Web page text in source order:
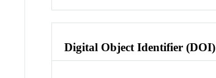
Digital Object Identifier (DOI)